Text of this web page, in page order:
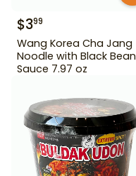
$399
Wang Korea Cha Jang
Noodle with Black Bean
Sauce 7.97 oz